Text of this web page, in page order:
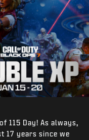
115 Day! As always,
17 years since we